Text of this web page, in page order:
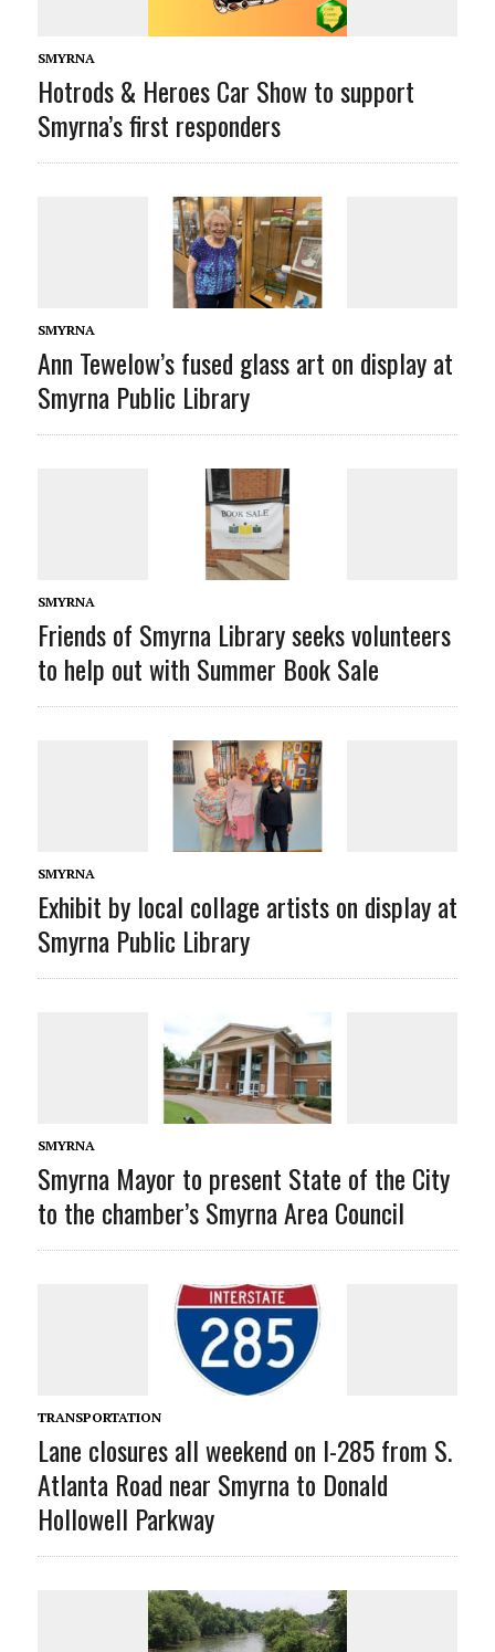
SMYRNA
Hotrods & Heroes Car Show to support
Smyrna’s first responders
SMYRNA
Ann Tewelow’s fused glass art on display at
Smyrna Public Library
SMYRNA
Friends of Smyrna Library seeks volunteers
to help out with Summer Book Sale
SMYRNA
Exhibit by local collage artists on display at
Smyrna Public Library
SMYRNA
Smyrna Mayor to present State of the City
to the chamber’s Smyrna Area Council
TRANSPORTATION
Lane closures all weekend on I-285 from S.
Atlanta Road near Smyrna to Donald
Hollowell Parkway